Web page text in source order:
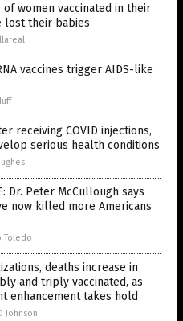
of women vaccinated in their
lost their babies
vaccines trigger AIDS-like
receiving COVID injections,
serious health conditions
Dr. Peter McCullough says
now killed more Americans
Toledo
deaths increase in
and triply vaccinated, as
enhancement takes hold
Johnson